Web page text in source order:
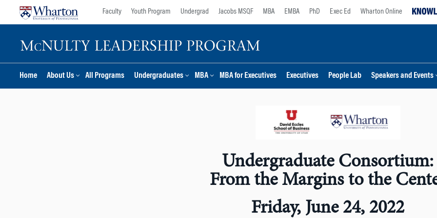
Faculty Youth Program Undergrad Jacobs MSQF MBA EMBA PhD Exec Ed Wharton Online
Home About Us All Programs Undergraduates MBA MBA for Executives Executives People Lab Speakers and Events
Undergraduate Consortium:
From the Margins to the
Friday, June 24, 2022